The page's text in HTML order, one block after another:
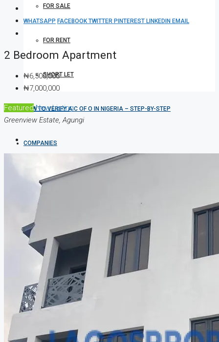
FOR SALE
FOR RENT
SHORT LET
HOW TO VERIFY A C OF O IN NIGERIA – STEP-BY-STEP
COMPANIES
DEVELOPERS
PROPERTY TRENDS
PROPERTY DEMANDS
WHATSAPP FACEBOOKTWITTER PINTEREST LINKEDIN EMAIL
2 Bedroom Apartment
₦6,500,000
₦7,000,000
FeaturedNew Listing
Greenview Estate, Agungi